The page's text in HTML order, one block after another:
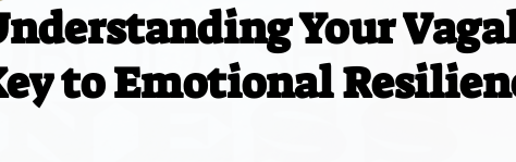
Your
to Emotional